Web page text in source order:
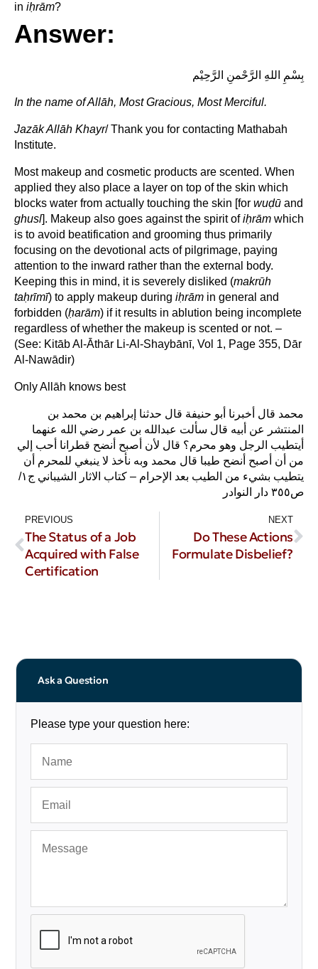
in iḥrām?
Answer:
بِسْمِ اللهِ الرَّحْمنِ الرَّحِيْم
In the name of Allāh, Most Gracious, Most Merciful.
Jazāk Allāh Khayr/ Thank you for contacting Mathabah
Institute.
Most makeup and cosmetic products are scented. When
applied they also place a layer on top of the skin which
blocks water from actually touching the skin [for wuḍū and
ghusl ]. Makeup also goes against the spirit ofiḥrām which
is to avoid beatification and grooming thus primarily
focusing on the devotional acts of pilgrimage, paying
attention to the inward rather than the external body.
Keeping this in mind, it is severely disliked (makrūh
taḥrīmī) to apply makeup during iḥrām in general and
forbidden (ḥarām) if it results in ablution being incomplete
regardless of whether the makeup is scented or not. –
(See: Kitāb Al-Āthār Li-Al-Shaybānī, Vol 1, Page 355, Dār
Al-Nawādir)
Only Allāh knows best
محمد قال أخبرنا أبو حنيفة قال حدثنا إبراهيم بن محمد بن
المنتشر عن أبيه قال سألت عبدالله بن عمر رضي الله عنهما
أيتطيب الرجل وهو محرم؟ قال لأن أصبح أنضح قطرانا أحب إلي
من أن أصبح أنضح طيبا قال محمد وبه نأخذ لا ينبغي للمحرم أن
يتطيب بشيء من الطيب بعد الإحرام – كتاب الاثار الشيباني ج١/
ص٣٥٥ دار النوادر
PREVIOUS
The Status of a Job
Acquired with False
Certification
NEXT
Do These Actions
Formulate Disbelief?
Ask a Question
Please type your question here: